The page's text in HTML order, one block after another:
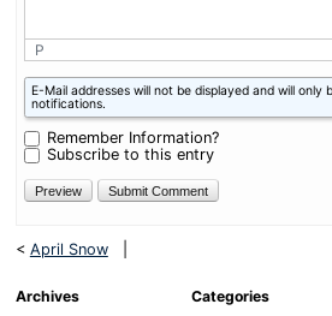
P
What
is
four
plus
four?
E-Mail addresses will not be displayed and will only
notifications.
Remember Information?
Subscribe to this entry
< April Snow
Archives Categories